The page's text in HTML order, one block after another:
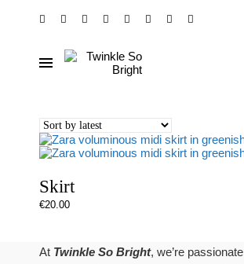
Skirt
€20.00
At Twinkle So Bright, we’re passionate